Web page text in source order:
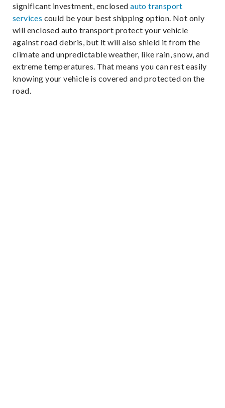
significant investment, enclosedauto transport
services could be your best shipping option. Not only
will enclosed auto transport protect your vehicle
against road debris, but it will also shield it from the
climate and unpredictable weather, like rain, snow, and
extreme temperatures. That means you can rest easily
knowing your vehicle is covered and protected on the
road.